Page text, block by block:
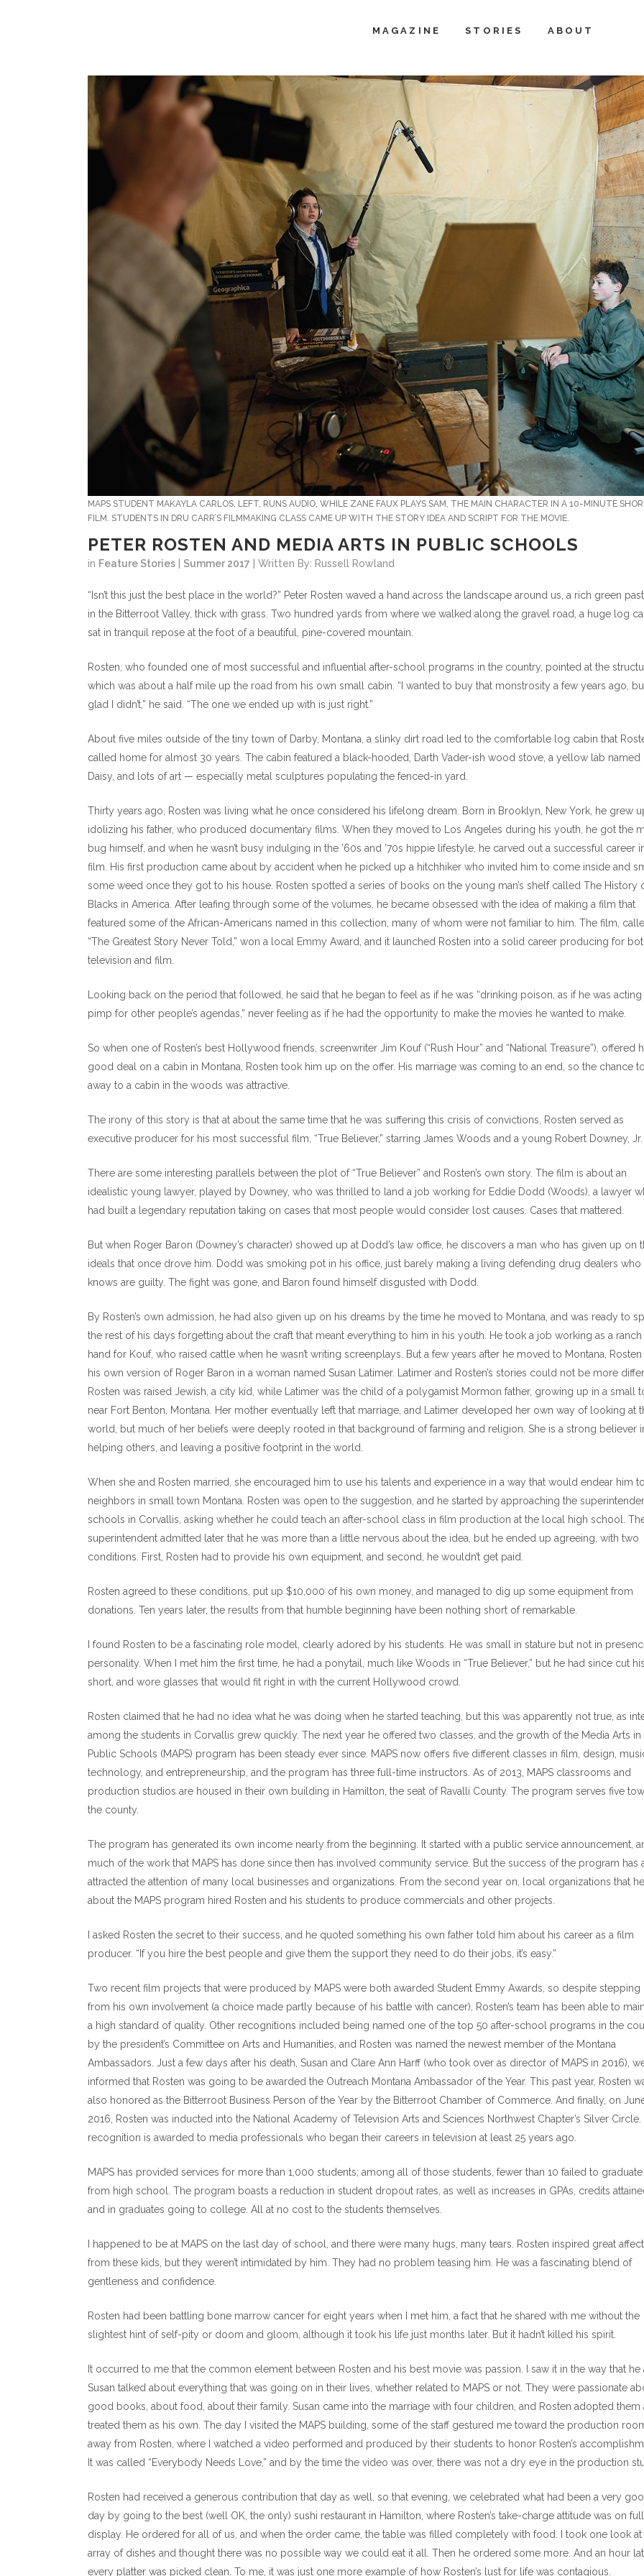
MAGAZINE STORIES ABOUT
MAPS STUDENT MAKAYLA CARLOS, LEFT, RUNS AUDIO, WHILE ZANE FAUX PLAYS SAM, THE MAIN CHARACTER IN A 10-MINUTE
FILM. STUDENTS IN DRU CARR’S FILMMAKING CLASS CAME UP WITH THE STORY IDEA AND SCRIPT FOR THE MOVIE.
PETER ROSTEN AND MEDIA ARTS IN PUBLIC SCHOOLS
in Feature Stories Summer 2017 | Written By: Russell Rowland
“Isn’t this just the best place in the world?” Peter Rosten waved a hand across the landscape around us, a rich green
in the Bitterroot Valley, thick with grass. Two hundred yards from where we walked along the gravel road, a huge log
sat in tranquil repose at the foot of a beautiful, pine-covered mountain.
Rosten, who founded one of most successful and influential after-school programs in the country, pointed at the
which was about a half mile up the road from his own small cabin. “I wanted to buy that monstrosity a few years ago, but
glad I didn’t,” he said. “The one we ended up with is just right.”
About five miles outside of the tiny town of Darby, Montana, a slinky dirt road led to the comfortable log cabin that
called home for almost 30 years. The cabin featured a black-hooded, Darth Vader-ish wood stove, a yellow lab named
Daisy, and lots of art — especially metal sculptures populating the fenced-in yard.
Thirty years ago, Rosten was living what he once considered his lifelong dream. Born in Brooklyn, New York, he grew
idolizing his father, who produced documentary films. When they moved to Los Angeles during his youth, he got the
bug himself, and when he wasn’t busy indulging in the ’60s and ’70s hippie lifestyle, he carved out a successful career
film. His first production came about by accident when he picked up a hitchhiker who invited him to come inside and
some weed once they got to his house. Rosten spotted a series of books on the young man’s shelf called The History
Blacks in America. After leafing through some of the volumes, he became obsessed with the idea of making a film that
featured some of the African-Americans named in this collection, many of whom were not familiar to him. The film,
“The Greatest Story Never Told,” won a local Emmy Award, and it launched Rosten into a solid career producing for
television and film.
Looking back on the period that followed, he said that he began to feel as if he was “drinking poison, as if he was acting
pimp for other people’s agendas,” never feeling as if he had the opportunity to make the movies he wanted to make.
So when one of Rosten’s best Hollywood friends, screenwriter Jim Kouf (“Rush Hour” and “National Treasure”), offered
good deal on a cabin in Montana, Rosten took him up on the offer. His marriage was coming to an end, so the chance
away to a cabin in the woods was attractive.
The irony of this story is that at about the same time that he was suffering this crisis of convictions, Rosten served as
executive producer for his most successful film, “True Believer,” starring James Woods and a young Robert Downey, Jr.
There are some interesting parallels between the plot of “True Believer” and Rosten’s own story. The film is about an
idealistic young lawyer, played by Downey, who was thrilled to land a job working for Eddie Dodd (Woods), a lawyer
had built a legendary reputation taking on cases that most people would consider lost causes. Cases that mattered.
But when Roger Baron (Downey’s character) showed up at Dodd’s law office, he discovers a man who has given up on
ideals that once drove him. Dodd was smoking pot in his office, just barely making a living defending drug dealers who
knows are guilty. The fight was gone, and Baron found himself disgusted with Dodd.
By Rosten’s own admission, he had also given up on his dreams by the time he moved to Montana, and was ready to
the rest of his days forgetting about the craft that meant everything to him in his youth. He took a job working as a ranch
hand for Kouf, who raised cattle when he wasn’t writing screenplays. But a few years after he moved to Montana,
his own version of Roger Baron in a woman named Susan Latimer. Latimer and Rosten’s stories could not be more
Rosten was raised Jewish, a city kid, while Latimer was the child of a polygamist Mormon father, growing up in a small
near Fort Benton, Montana. Her mother eventually left that marriage, and Latimer developed her own way of looking at
world, but much of her beliefs were deeply rooted in that background of farming and religion. She is a strong believer
helping others, and leaving a positive footprint in the world.
When she and Rosten married, she encouraged him to use his talents and experience in a way that would endear him
neighbors in small town Montana. Rosten was open to the suggestion, and he started by approaching the
schools in Corvallis, asking whether he could teach an after-school class in film production at the local high school.
superintendent admitted later that he was more than a little nervous about the idea, but he ended up agreeing, with two
conditions. First, Rosten had to provide his own equipment, and second, he wouldn’t get paid.
Rosten agreed to these conditions, put up $10,000 of his own money, and managed to dig up some equipment from
donations. Ten years later, the results from that humble beginning have been nothing short of remarkable.
I found Rosten to be a fascinating role model, clearly adored by his students. He was small in stature but not in
personality. When I met him the first time, he had a ponytail, much like Woods in “True Believer,” but he had since cut
short, and wore glasses that would fit right in with the current Hollywood crowd.
Rosten claimed that he had no idea what he was doing when he started teaching, but this was apparently not true, as
among the students in Corvallis grew quickly. The next year he offered two classes, and the growth of the Media Arts in
Public Schools (MAPS) program has been steady ever since. MAPS now offers five different classes in film, design,
technology, and entrepreneurship, and the program has three full-time instructors. As of 2013, MAPS classrooms and
production studios are housed in their own building in Hamilton, the seat of Ravalli County. The program serves five
the county.
The program has generated its own income nearly from the beginning. It started with a public service announcement,
much of the work that MAPS has done since then has involved community service. But the success of the program has
attracted the attention of many local businesses and organizations. From the second year on, local organizations that
about the MAPS program hired Rosten and his students to produce commercials and other projects.
I asked Rosten the secret to their success, and he quoted something his own father told him about his career as a film
producer. “If you hire the best people and give them the support they need to do their jobs, it’s easy.”
Two recent film projects that were produced by MAPS were both awarded Student Emmy Awards, so despite stepping
from his own involvement (a choice made partly because of his battle with cancer), Rosten’s team has been able to
a high standard of quality. Other recognitions included being named one of the top 50 after-school programs in the
by the president’s Committee on Arts and Humanities, and Rosten was named the newest member of the Montana
Ambassadors. Just a few days after his death, Susan and Clare Ann Harff (who took over as director of MAPS in 2016),
informed that Rosten was going to be awarded the Outreach Montana Ambassador of the Year. This past year, Rosten
also honored as the Bitterroot Business Person of the Year by the Bitterroot Chamber of Commerce. And finally, on
2016, Rosten was inducted into the National Academy of Television Arts and Sciences Northwest Chapter’s Silver Circle.
recognition is awarded to media professionals who began their careers in television at least 25 years ago.
MAPS has provided services for more than 1,000 students; among all of those students, fewer than 10 failed to graduate
from high school. The program boasts a reduction in student dropout rates, as well as increases in GPAs, credits
and in graduates going to college. All at no cost to the students themselves.
I happened to be at MAPS on the last day of school, and there were many hugs, many tears. Rosten inspired great
from these kids, but they weren’t intimidated by him. They had no problem teasing him. He was a fascinating blend of
gentleness and confidence.
Rosten had been battling bone marrow cancer for eight years when I met him, a fact that he shared with me without the
slightest hint of self-pity or doom and gloom, although it took his life just months later. But it hadn’t killed his spirit.
It occurred to me that the common element between Rosten and his best movie was passion. I saw it in the way that he
Susan talked about everything that was going on in their lives, whether related to MAPS or not. They were passionate
good books, about food, about their family. Susan came into the marriage with four children, and Rosten adopted them
treated them as his own. The day I visited the MAPS building, some of the staff gestured me toward the production
away from Rosten, where I watched a video performed and produced by their students to honor Rosten’s
It was called “Everybody Needs Love,” and by the time the video was over, there was not a dry eye in the production
Rosten had received a generous contribution that day as well, so that evening, we celebrated what had been a very
day by going to the best (well OK, the only) sushi restaurant in Hamilton, where Rosten’s take-charge attitude was on full
display. He ordered for all of us, and when the order came, the table was filled completely with food. I took one look at
array of dishes and thought there was no possible way we could eat it all. Then he ordered some more. And an hour
every platter was picked clean. To me, it was just one more example of how Rosten’s lust for life was contagious.